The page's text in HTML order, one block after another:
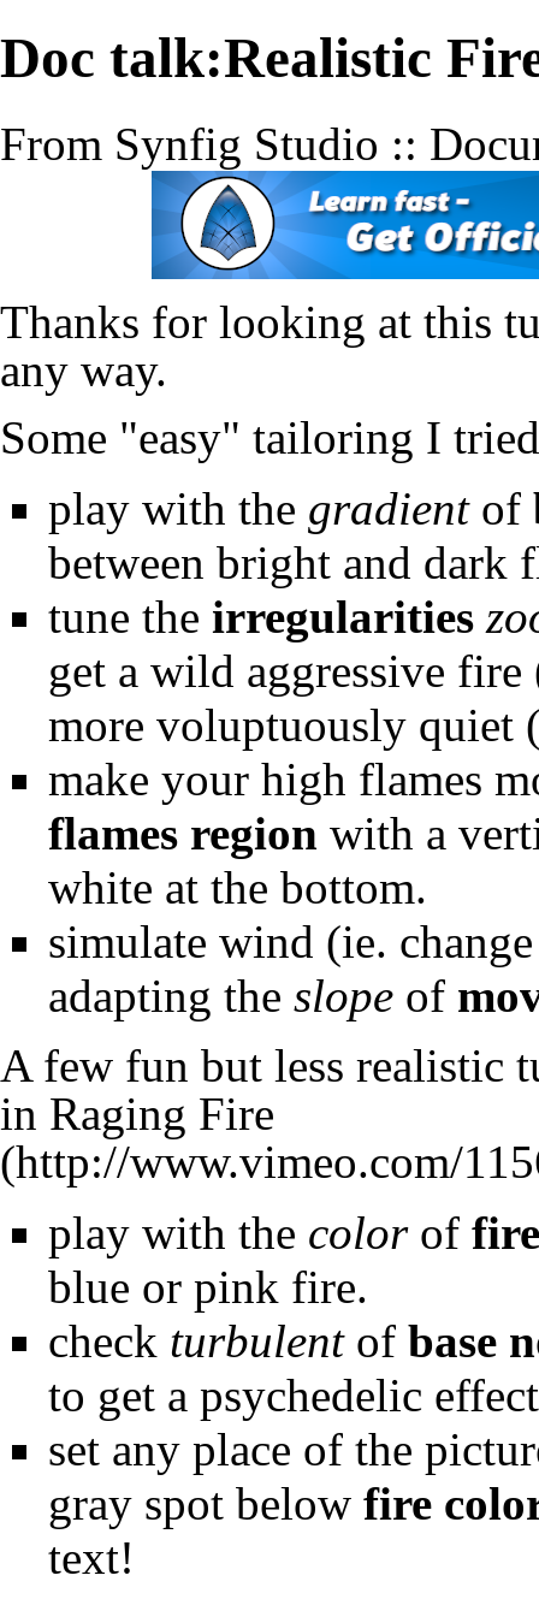
Doc talk:Realistic
From Synfig Studio ::
Thanks for looking at this
any way.
Some "easy" tailoring I tried
play with the gradientof
between bright and dark
tune the irregularities
get a wild aggressive
more voluptuously quiet
make your high flames
flames region with a
white at the bottom.
simulate wind (ie.
adapting the slope of
A few fun but less realistic
in Raging Fire
play with the colorof
blue or pink fire.
check turbulentof base
to get a psychedelic
set any place of the
gray spot below fire
text!